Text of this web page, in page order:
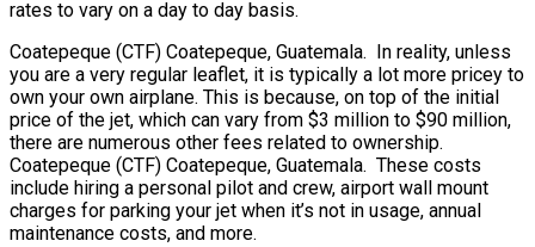
rates to vary on a day to day basis.
Coatepeque (CTF) Coatepeque, Guatemala. In reality, unless
you are a very regular leaflet, it is typically a lot more pricey to
own your own airplane. This is because, on top of the initial
price of the jet, which can vary from $3 million to $90 million,
there are numerous other fees related to ownership.
Coatepeque (CTF) Coatepeque, Guatemala. These costs
include hiring a personal pilot and crew, airport wall mount
charges for parking your jet when it’s not in usage, annual
maintenance costs, and more.